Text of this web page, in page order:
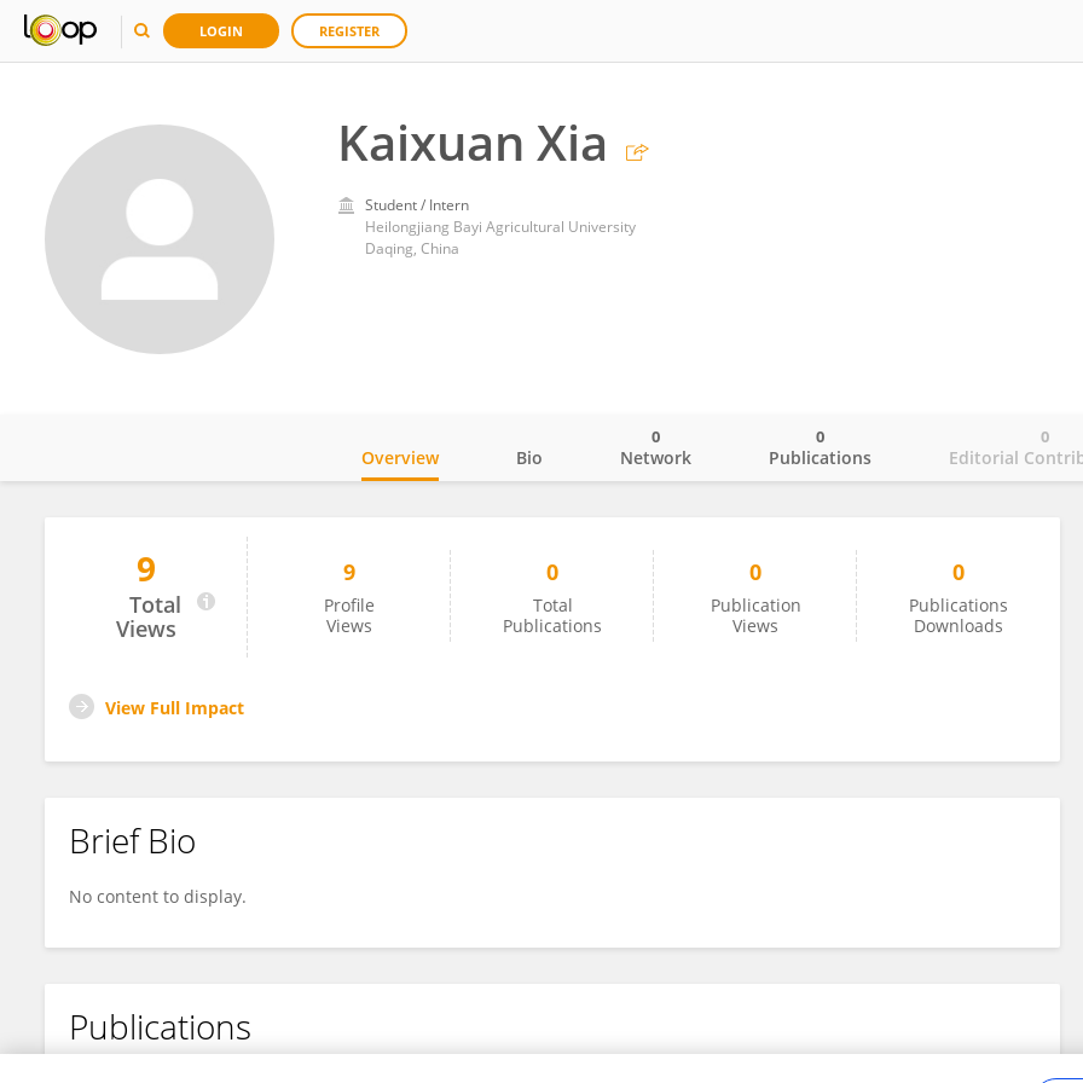
LOGIN REGISTER
Kaixuan Xia
Student / Intern
Heilongjiang Bayi Agricultural University
Daqing, China
Kaixuan Xia
Overview Bio Network
0
Publications
0
Editorial
0
9
Total
Views
9
Profile
Views
0
Total
Publications
0
Publication
Views
0
Publications
Downloads
View Full Impact
Brief Bio
No content to display.
Publications